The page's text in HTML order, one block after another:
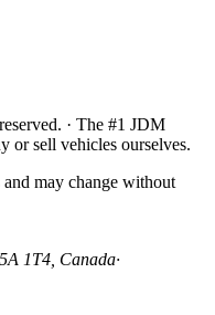
· The #1 JDM
or sell vehicles ourselves.
may change without
1T4, Canada·